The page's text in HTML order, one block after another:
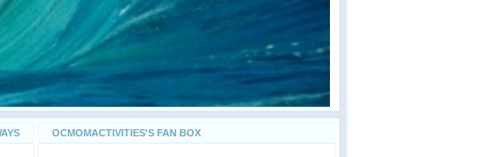
OCMOMACTIVITIES'S FAN BOX